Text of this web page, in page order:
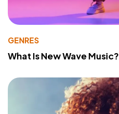
GENRES
What Is New Wave Music?